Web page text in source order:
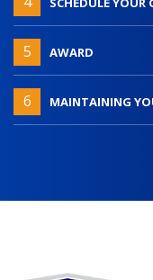
5 AWARD
6 MAINTAINING